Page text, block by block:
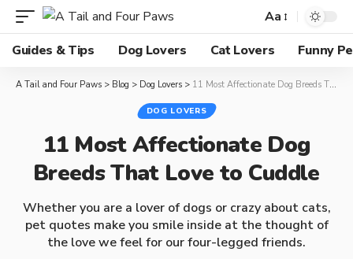
Aa
Guides & Tips
Dog Lovers Cat Lovers Funny
A Tail and Four Paws > Blog > Dog Lovers > 11 Most Affectionate Dog Breeds That Love to Cuddle
DOG LOVERS
11 Most Affectionate Dog
Breeds That Love to Cuddle
Whether you are a lover of dogs or crazy about cats,
pet quotes make you smile inside at the thought of
the love we feel for our four-legged friends.